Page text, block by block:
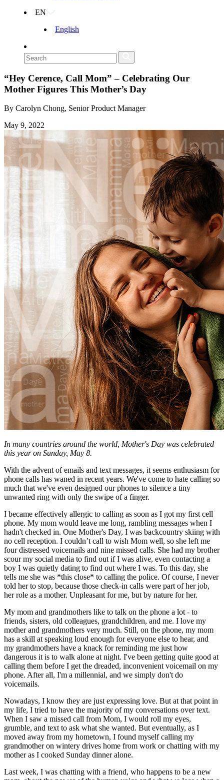
EN
English
“Hey Cerence, Call Mom” – Celebrating Our
Mother Figures This Mother’s Day
By Carolyn Chong, Senior Product Manager
May 9, 2022
In many countries around the world, Mother's Day was celebrated
this year on Sunday, May 8.
With the advent of emails and text messages, it seems enthusiasm for
phone calls has waned in recent years. We've come to hate calling so
much that we've even designed our phones to silence a tiny
unwanted ring with only the swipe of a finger.
I became effectively allergic to calling as soon as I got my first cell
phone. My mom would leave me long, rambling messages when I
hadn't checked in. One Mother's Day, I was backcountry skiing with
no cell reception. I couldn’t call to wish Mom well, so she left me
four distressed voicemails and nine missed calls. She had my brother
scour my social media to find out if I was alive, even contacting a
boy I was quietly dating to find out where I was. To this day, she
tells me she was *this close* to calling the police. Of course, I never
told her to stop, because those check-in calls were part of her job,
her role as a mother. Unpleasant for me, but by nature for her.
My mom and grandmothers like to talk on the phone a lot - to
friends, sisters, old colleagues, grandchildren, and me. I love my
mother and grandmothers very much. Still, on the phone, my mom
has a skill at speaking loud enough for everyone else to hear, and
my grandmothers have a knack for reminding me just how
dangerous it is to walk alone at night. I've been getting quite good at
calling them before I get the dreaded, inconvenient voicemail on my
phone. After all, I'm a millennial, and we simply don't do
voicemails.
Nowadays, I know they are just expressing love. But at that point in
my life, I tried to have the majority of my conversations over text.
When I saw a missed call from Mom, I would roll my eyes,
grumble, and text to ask what she wanted. But eventually, as I
moved away from my hometown, I found myself calling my
grandmother on wintery drives home from work or chatting with my
mother as I cooked Sunday dinner alone.
Last week, I was chatting with a friend, who happens to be a new